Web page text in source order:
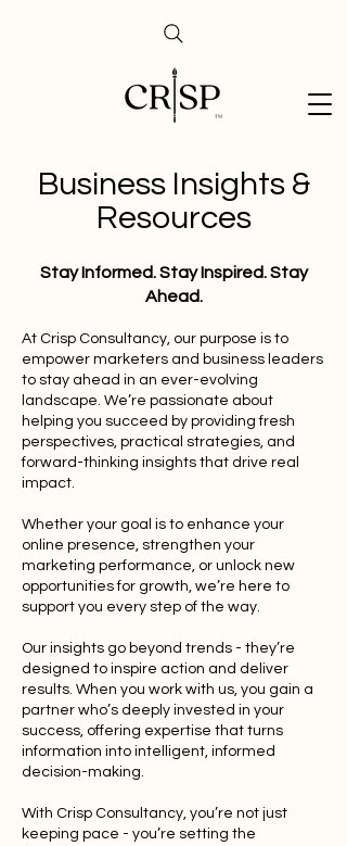
Business Insights &
Resources
Stay Informed. Stay Inspired. Stay
Ahead.
At Crisp Consultancy, our purpose is to
empower marketers and business leaders
to stay ahead in an ever-evolving
landscape. We’re passionate about
helping you succeed by providing fresh
perspectives, practical strategies, and
forward-thinking insights that drive real
impact.
Whether your goal is to enhance your
online presence, strengthen your
marketing performance, or unlock new
opportunities for growth, we’re here to
support you every step of the way.
Our insights go beyond trends - they’re
designed to inspire action and deliver
results. When you work with us, you gain a
partner who’s deeply invested in your
success, offering expertise that turns
information into intelligent, informed
decision-making.
With Crisp Consultancy, you’re not just
keeping pace - you’re setting the